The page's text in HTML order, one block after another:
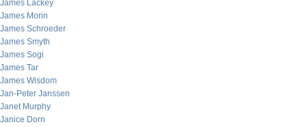
James Lackey
James Morin
James Schroeder
James Smyth
James Sogi
James Tar
James Wisdom
Jan-Peter Janssen
Janet Murphy
Janice Dorn